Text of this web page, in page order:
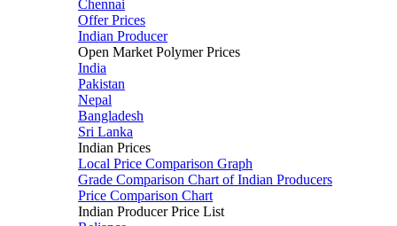
Chennai
Offer Prices
Indian Producer
Open Market Polymer Prices
India
Pakistan
Nepal
Bangladesh
Sri Lanka
Indian Prices
Local Price Comparison Graph
Grade Comparison Chart of Indian Producers
Price Comparison Chart
Indian Producer Price List